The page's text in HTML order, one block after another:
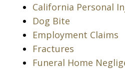
California Personal
Dog Bite
Employment Claims
Fractures
Funeral Home